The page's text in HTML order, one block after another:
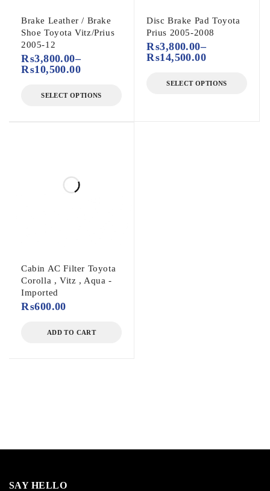
Brake Leather / Brake
Shoe Toyota Vitz/Prius
2005-12
₨3,800.00–
₨10,500.00
SELECT OPTIONS
Disc Brake Pad Toyota
Prius 2005-2008
₨3,800.00–
₨14,500.00
SELECT OPTIONS
Cabin AC Filter Toyota
Corolla , Vitz , Aqua -
Imported
₨600.00
ADD TO CART
SAY HELLO